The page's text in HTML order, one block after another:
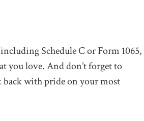
Schedule C or Form 1065,
you love. And don’t forget to
back with pride on your most